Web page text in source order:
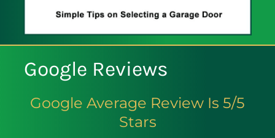
Google Reviews
Google Average Review Is 5/5
Stars